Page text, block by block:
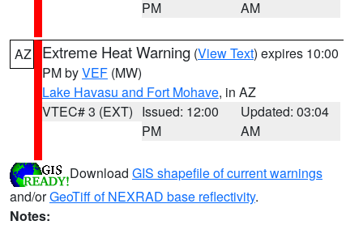
PM
AM
AZ Extreme Heat Warning (View Text) expires 10:00
PM byVEF (MW)
Lake Havasu and Fort Mohave, in AZ
VTEC# 3 (EXT) Issued: 12:00
PM
Updated: 03:04
AM
Download GIS shapefile of current warnings
and/orGeoTiff of NEXRAD base reflectivity.
Notes: